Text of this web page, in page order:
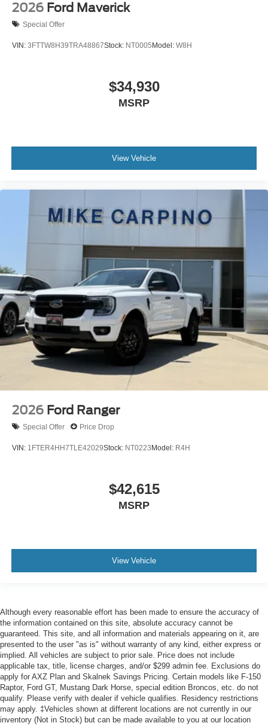
2026 Ford Maverick
Special Offer
VIN: 3FTTW8H39TRA48867Stock: NT0005Model: W8H
$34,930
MSRP
View Vehicle
2026 Ford Ranger
Special Offer Price Drop
VIN: 1FTER4HH7TLE42029Stock: NT0223Model: R4H
$42,615
MSRP
View Vehicle
Although every reasonable effort has been made to ensure the accuracy of
the information contained on this site, absolute accuracy cannot be
guaranteed. This site, and all information and materials appearing on it, are
presented to the user "as is" without warranty of any kind, either express or
implied. All vehicles are subject to prior sale. Price does not include
applicable tax, title, license charges, and/or $299 admin fee. Exclusions do
apply for AXZ Plan and Skalnek Savings Pricing. Certain models like F-150
Raptor, Ford GT, Mustang Dark Horse, special edition Broncos, etc. do not
qualify. Please verify with dealer if vehicle qualifies. Residency restrictions
may apply. ‡Vehicles shown at different locations are not currently in our
inventory (Not in Stock) but can be made available to you at our location